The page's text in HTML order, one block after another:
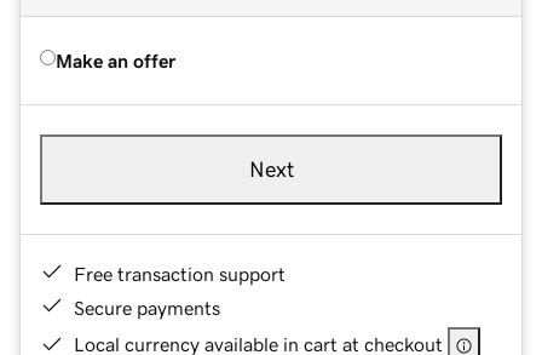
Make an offer
Next
Free transaction support
Secure payments
Local currency available in cart at checkout